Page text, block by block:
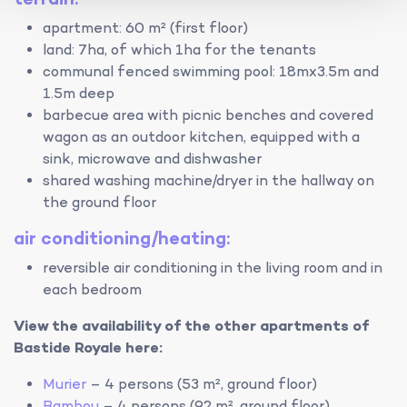
apartment: 60 m² (first floor)
land: 7ha, of which 1ha for the tenants
communal fenced swimming pool: 18mx3.5m and
1.5m deep
barbecue area with picnic benches and covered
wagon as an outdoor kitchen, equipped with a
sink, microwave and dishwasher
shared washing machine/dryer in the hallway on
the ground floor
air conditioning/heating:
reversible air conditioning in the living room and in
each bedroom
View the availability of the other apartments of
Bastide Royale here:
Murier – 4 persons (53 m², ground floor)